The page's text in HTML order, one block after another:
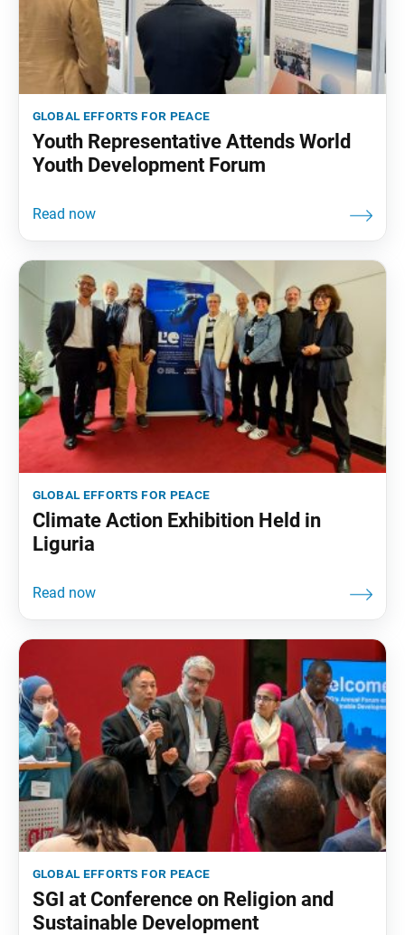
global efforts for peace
Youth Representative Attends World
Youth Development Forum
global efforts for peace
Climate Action Exhibition Held in
Liguria
global efforts for peace
SGI at Conference on Religion and
Sustainable Development